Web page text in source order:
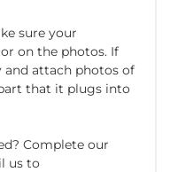
sure your
on the photos. If
and attach photos of
that it plugs into
Complete our
us to